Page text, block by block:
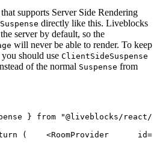
supports Server Side Rendering
Suspense directly like this. Liveblocks
server by default, so the
will never be able to render. To keep
you should use ClientSideSuspense
of the normal Suspense from
} from
"@liveblocks/react/
( <RoomProvider id=